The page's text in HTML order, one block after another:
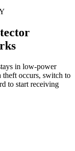
in low-power
theft occurs, switch to
to start receiving